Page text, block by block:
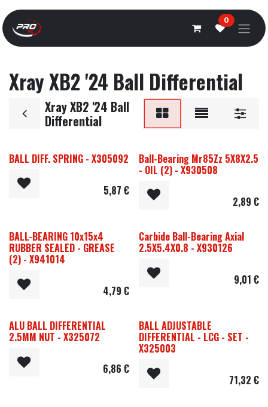
Overslaan naar inhoud
0
Xray XB2 '24 Ball Differential
Xray XB2 '24 Ball
Differential
BALL DIFF. SPRING - X305092
5,87 €
Ball-Bearing Mr85Zz 5X8X2.5
- OIL (2) - X930508
2,89 €
BALL-BEARING 10x15x4
RUBBER SEALED - GREASE
(2) - X941014
4,79 €
Carbide Ball-Bearing Axial
2.5X5.4X0.8 - X930126
9,01 €
ALU BALL DIFFERENTIAL
2.5MM NUT - X325072
6,86 €
BALL ADJUSTABLE
DIFFERENTIAL - LCG - SET -
X325003
71,32 €